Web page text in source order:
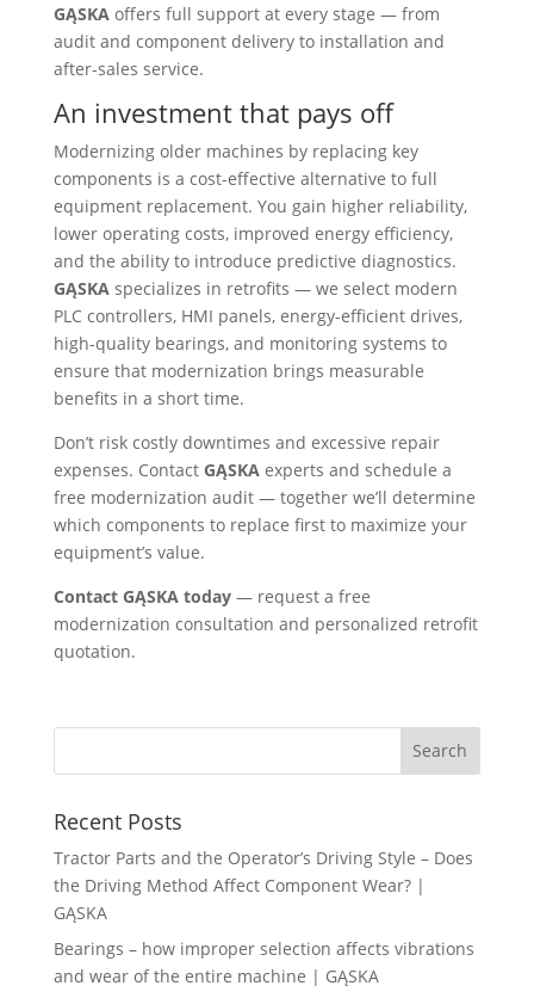
GĄSKA offers full support at every stage — from
audit and component delivery to installation and
after-sales service.
An investment that pays off
Modernizing older machines by replacing key
components is a cost-effective alternative to full
equipment replacement. You gain higher reliability,
lower operating costs, improved energy efficiency,
and the ability to introduce predictive diagnostics.
GĄSKA specializes in retrofits — we select modern
PLC controllers, HMI panels, energy-efficient drives,
high-quality bearings, and monitoring systems to
ensure that modernization brings measurable
benefits in a short time.
Don’t risk costly downtimes and excessive repair
expenses. Contact GĄSKA experts and schedule a
free modernization audit — together we’ll determine
which components to replace first to maximize your
equipment’s value.
Contact GĄSKA today— request a free
modernization consultation and personalized retrofit
quotation.
Recent Posts
Tractor Parts and the Operator’s Driving Style – Does
the Driving Method Affect Component Wear? |
GĄSKA
Bearings – how improper selection affects vibrations
and wear of the entire machine | GĄSKA